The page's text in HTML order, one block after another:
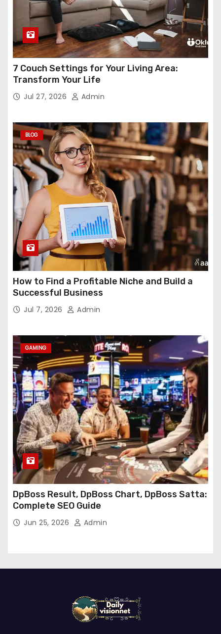
7 Couch Settings for Your Living Area:
Transform Your Life
Jul 27, 2026 Admin
BLOG
How to Find a Profitable Niche and Build a
Successful Business
Jul 7, 2026 Admin
GAMING
DpBoss Result, DpBoss Chart, DpBoss Satta:
Complete SEO Guide
Jun 25, 2026 Admin